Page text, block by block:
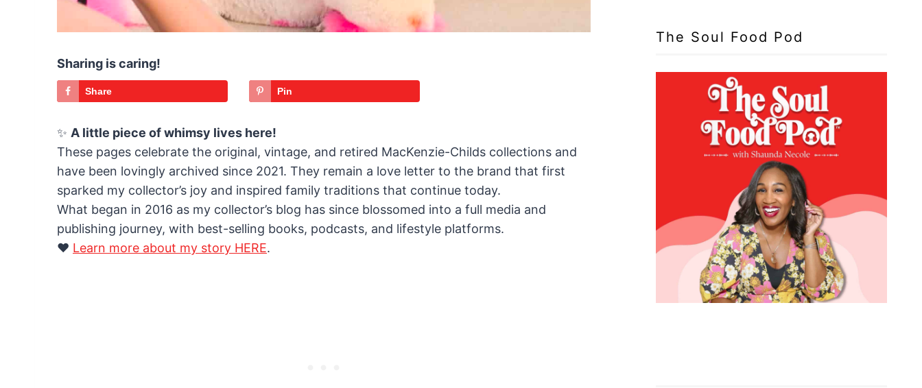
Sharing is caring!
Share Pin
✨ A little piece of whimsy lives here!
These pages celebrate the original, vintage, and retired MacKenzie-Childs collections and
have been lovingly archived since 2021. They remain a love letter to the brand that first
sparked my collector’s joy and inspired family traditions that continue today.
What began in 2016 as my collector’s blog has since blossomed into a full media and
publishing journey, with best-selling books, podcasts, and lifestyle platforms.
❤️ Learn more about my story HERE.
The Soul Food Pod